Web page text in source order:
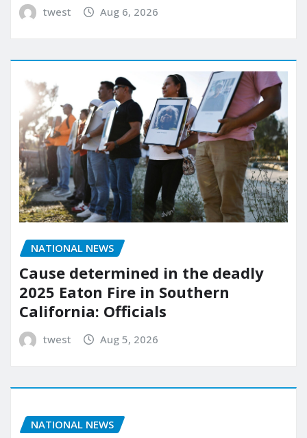
twest Aug 6, 2026
NATIONAL NEWS
Cause determined in the deadly
2025 Eaton Fire in Southern
California: Officials
twest Aug 5, 2026
NATIONAL NEWS